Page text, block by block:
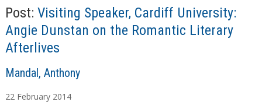
Post: Visiting Speaker, Cardiff University:
Angie Dunstan on the Romantic Literary
Afterlives
A
t
Mandal, Anthony
22 February 2014